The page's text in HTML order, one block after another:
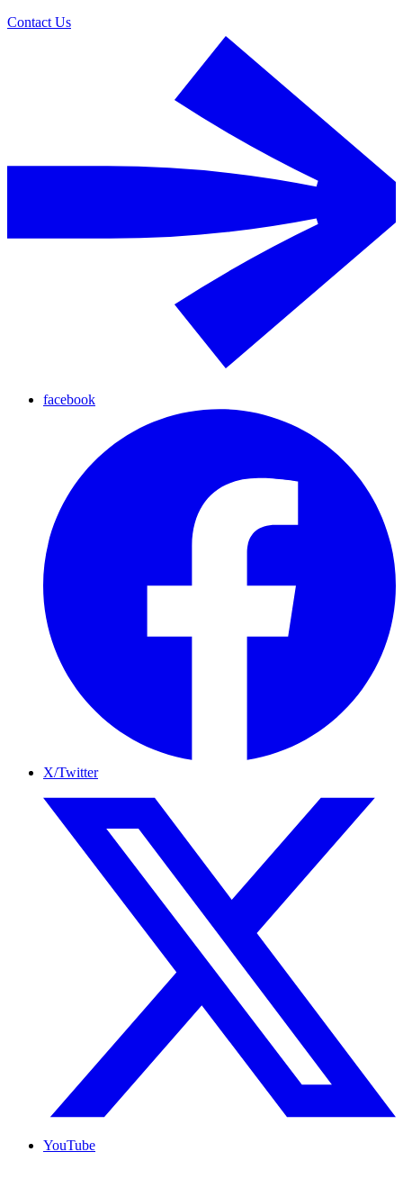
Contact Us
facebook
X/Twitter
YouTube